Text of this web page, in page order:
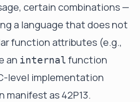
certain combinations —
a language that does not
function attributes (e.g.,
an internal function
level implementation
manifest as 42P13.